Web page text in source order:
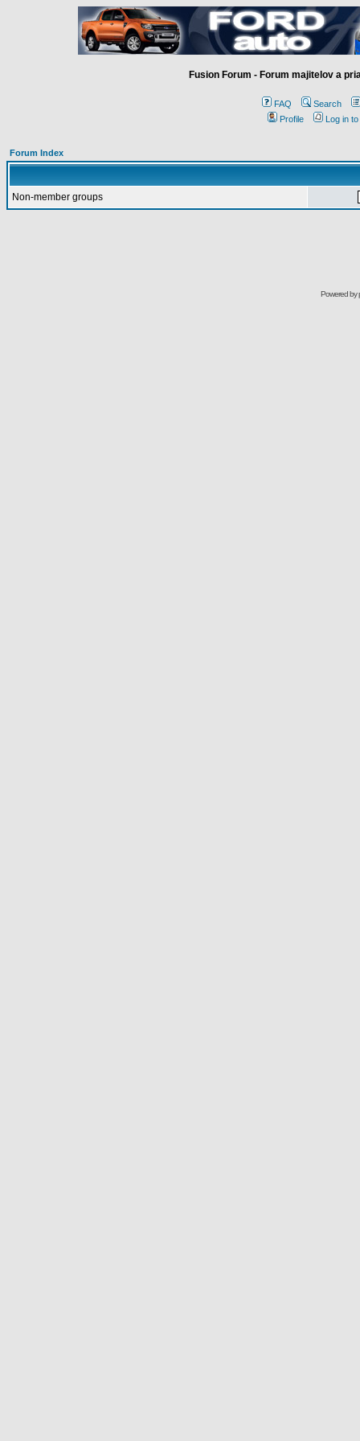
Fusion Forum - Forum majitelov a
FAQ
Search
Profile
Log in
Forum Index
Non-member groups
Powered by